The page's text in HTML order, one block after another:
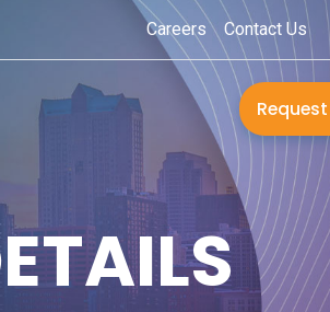
Careers Contact Us